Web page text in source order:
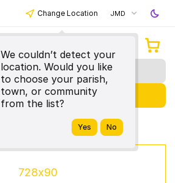
Change Location
We couldn’t detect your
location. Would you like
to choose your parish,
town, or community
from the list?
JMD
728x90